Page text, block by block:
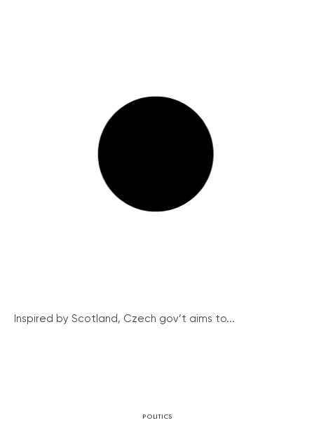
Inspired by Scotland, Czech gov’t aims to...
POLITICS